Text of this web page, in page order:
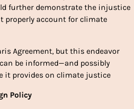
further demonstrate the injustice
properly account for climate
Agreement, but this endeavor
be informed—and possibly
it provides on climate justice
Policy